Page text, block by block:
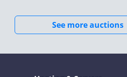
See more auctions